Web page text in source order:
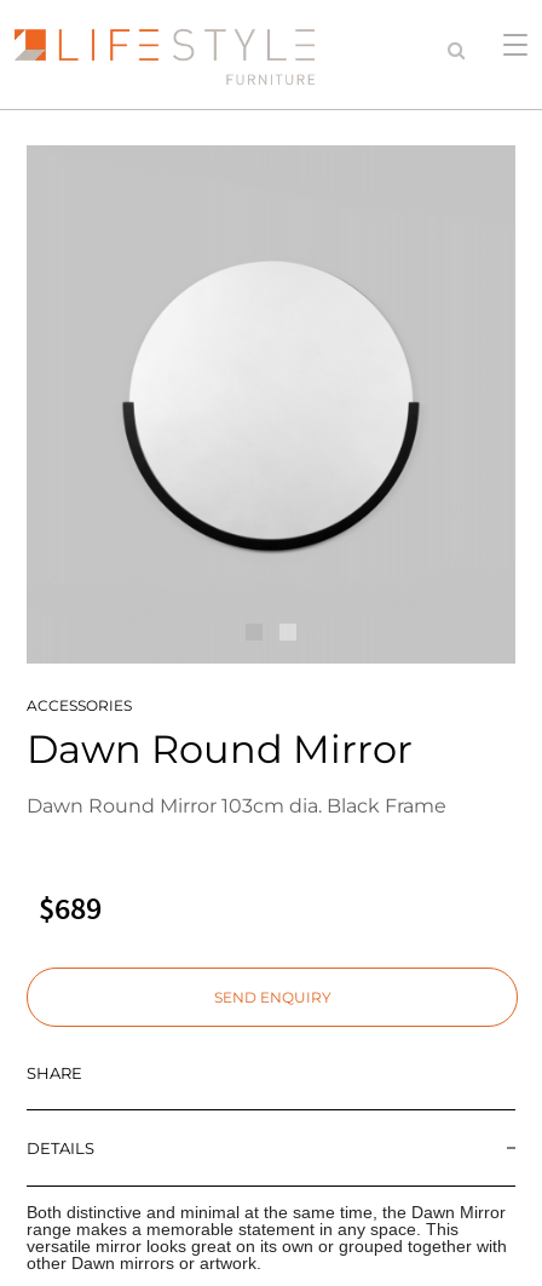
ACCESSORIES
Dawn Round Mirror
Dawn Round Mirror 103cm dia. Black Frame
$689
SEND ENQUIRY
SHARE
DETAILS
Both distinctive and minimal at the same time, the Dawn Mirror
range makes a memorable statement in any space. This
versatile mirror looks great on its own or grouped together with
other Dawn mirrors or artwork.